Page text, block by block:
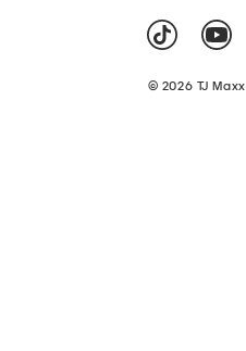
© 2026 TJ Maxx